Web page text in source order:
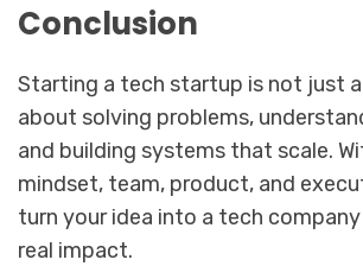
Conclusion
Starting a tech startup is not just
about solving problems,
and building systems that scale.
mindset, team, product, and
turn your idea into a tech
real impact.